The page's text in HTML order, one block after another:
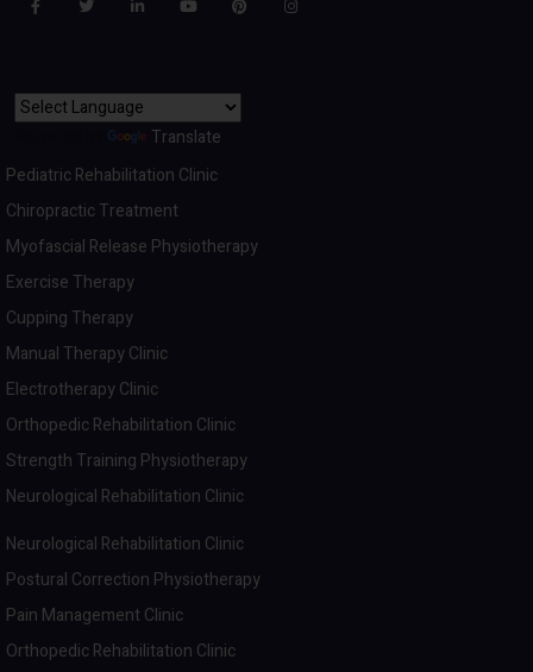
Translate
Pediatric Rehabilitation Clinic
Chiropractic Treatment
Myofascial Release Physiotherapy
Exercise Therapy
Cupping Therapy
Manual Therapy Clinic
Electrotherapy Clinic
Orthopedic Rehabilitation Clinic
Strength Training Physiotherapy
Neurological Rehabilitation Clinic
Neurological Rehabilitation Clinic
Postural Correction Physiotherapy
Pain Management Clinic
Orthopedic Rehabilitation Clinic